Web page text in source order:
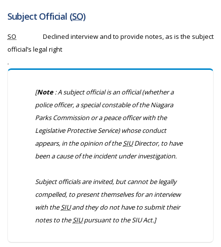
Subject Official (SO)
SO
Declined interview and to provide notes, as is the subject
official’s legal right
.
[Note: A subject official is an official (whether a
police officer, a special constable of the Niagara
Parks Commission or a peace officer with the
Legislative Protective Service) whose conduct
appears, in the opinion of theSIUDirector, to have
been a cause of the incident under investigation.
Subject officials are invited, but cannot be legally
compelled, to present themselves for an interview
with theSIUand they do not have to submit their
notes to theSIUpursuant to theSIU Act.]